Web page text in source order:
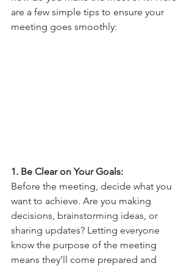
are a few simple tips to ensure your
meeting goes smoothly:
1. Be Clear on Your Goals:
Before the meeting, decide what you
want to achieve. Are you making
decisions, brainstorming ideas, or
sharing updates? Letting everyone
know the purpose of the meeting
means they’ll come prepared and